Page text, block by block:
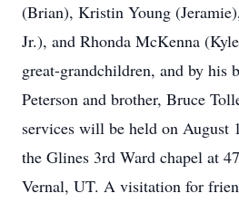
(Brian), Kristin Young
Jr.), and Rhonda McKenna
great-grandchildren, and by his
Peterson and brother, Bruce
services will be held on August
the Glines 3rd Ward chapel at
Vernal, UT. A visitation for